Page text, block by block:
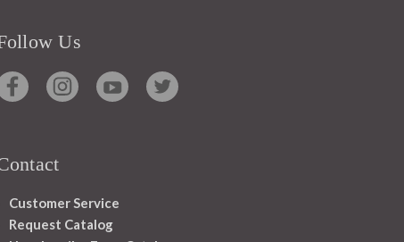
Us
Customer Service
Request Catalog